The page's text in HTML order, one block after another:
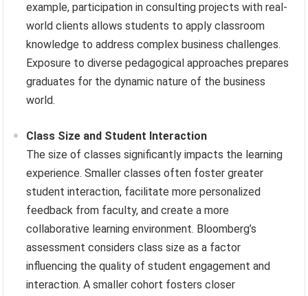
example, participation in consulting projects with real-
world clients allows students to apply classroom
knowledge to address complex business challenges.
Exposure to diverse pedagogical approaches prepares
graduates for the dynamic nature of the business
world.
Class Size and Student Interaction
The size of classes significantly impacts the learning
experience. Smaller classes often foster greater
student interaction, facilitate more personalized
feedback from faculty, and create a more
collaborative learning environment. Bloomberg’s
assessment considers class size as a factor
influencing the quality of student engagement and
interaction. A smaller cohort fosters closer